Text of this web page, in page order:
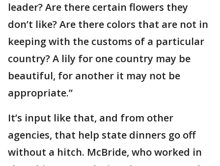
leader? Are there certain flowers they
don’t like? Are there colors that are not in
keeping with the customs of a particular
country? A lily for one country may be
beautiful, for another it may not be
appropriate.”
It’s input like that, and from other
agencies, that help state dinners go off
without a hitch. McBride, who worked in